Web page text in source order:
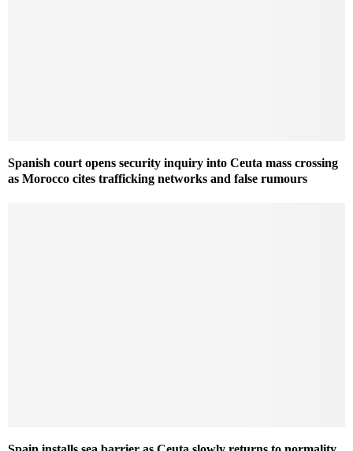
Spanish court opens security inquiry into Ceuta mass crossing
as Morocco cites trafficking networks and false rumours